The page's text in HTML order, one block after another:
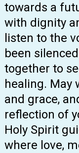
towards a
with dignity
listen to the
been
together to
healing. May
and grace,
reflection of
Holy Spirit
where love,